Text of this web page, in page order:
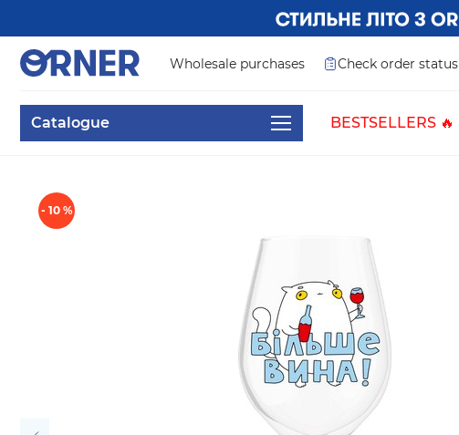
Wholesale purchases Check order status
Catalogue BESTSELLERS 🔥
- 10 %